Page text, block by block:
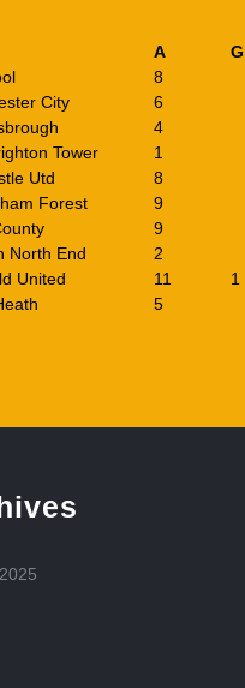
A G
8
City 6
4
Tower 1
Utd 8
Forest 9
9
North End
2
United 11
1
5